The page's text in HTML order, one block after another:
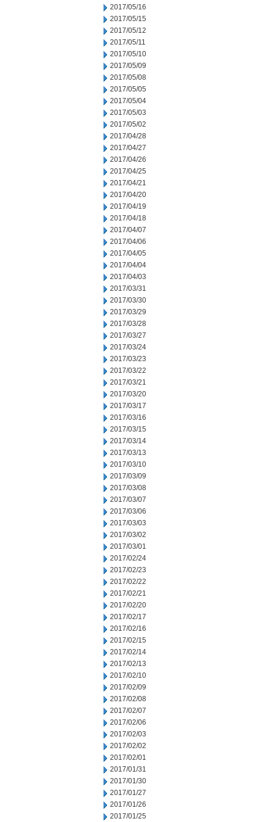
2017/05/16
2017/05/15
2017/05/12
2017/05/11
2017/05/10
2017/05/09
2017/05/08
2017/05/05
2017/05/04
2017/05/03
2017/05/02
2017/04/28
2017/04/27
2017/04/26
2017/04/25
2017/04/21
2017/04/20
2017/04/19
2017/04/18
2017/04/07
2017/04/06
2017/04/05
2017/04/04
2017/04/03
2017/03/31
2017/03/30
2017/03/29
2017/03/28
2017/03/27
2017/03/24
2017/03/23
2017/03/22
2017/03/21
2017/03/20
2017/03/17
2017/03/16
2017/03/15
2017/03/14
2017/03/13
2017/03/10
2017/03/09
2017/03/08
2017/03/07
2017/03/06
2017/03/03
2017/03/02
2017/03/01
2017/02/24
2017/02/23
2017/02/22
2017/02/21
2017/02/20
2017/02/17
2017/02/16
2017/02/15
2017/02/14
2017/02/13
2017/02/10
2017/02/09
2017/02/08
2017/02/07
2017/02/06
2017/02/03
2017/02/02
2017/02/01
2017/01/31
2017/01/30
2017/01/27
2017/01/26
2017/01/25